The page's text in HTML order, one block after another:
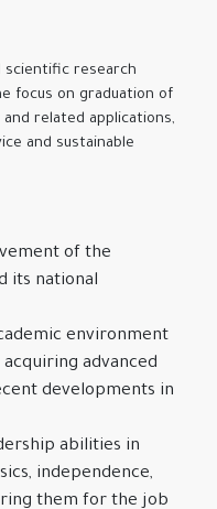
scientific research
focus on graduation of
related applications,
and sustainable
of the
its national
environment
advanced
developments in
abilities in
independence,
them for the job